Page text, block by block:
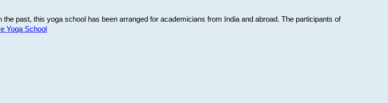
past, this yoga school has been arranged for academicians from India and abroad. The participants of
Yoga School